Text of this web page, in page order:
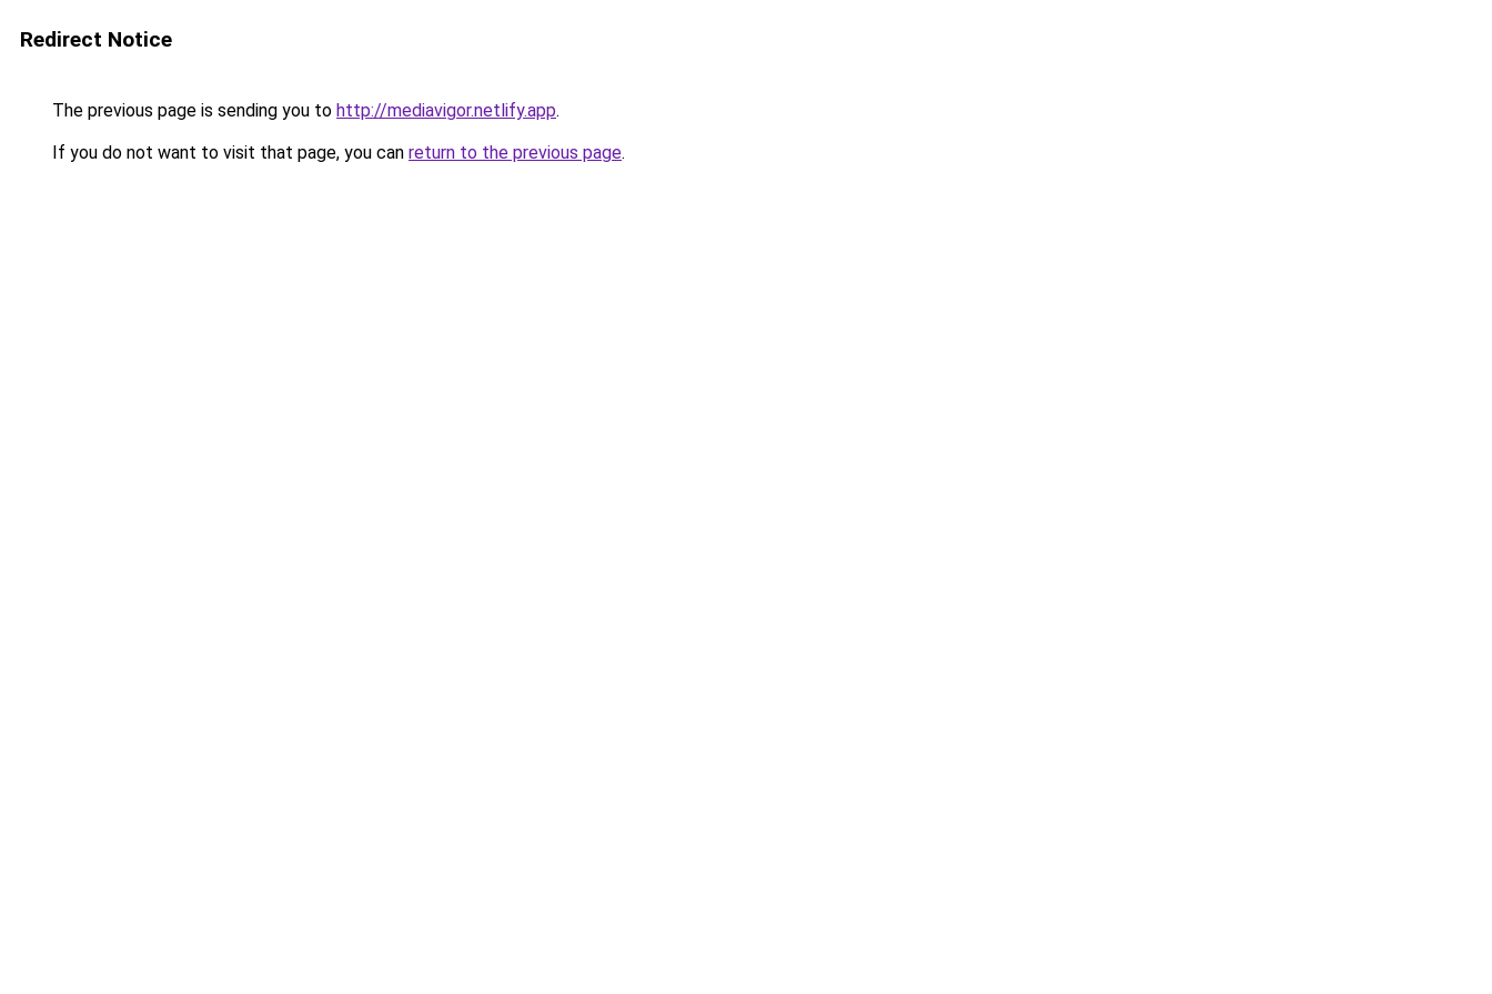
Redirect Notice
The previous page is sending you to http://mediavigor.netlify.app.
If you do not want to visit that page, you can return to the previous page.